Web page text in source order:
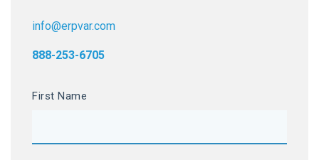
info@erpvar.com
888-253-6705
First Name